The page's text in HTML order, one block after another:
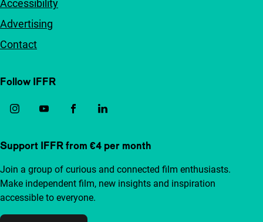
Accessibility
Advertising
Contact
Follow IFFR
Support IFFR from €4 per month
Join a group of curious and connected film enthusiasts.
Make independent film, new insights and inspiration
accessible to everyone.